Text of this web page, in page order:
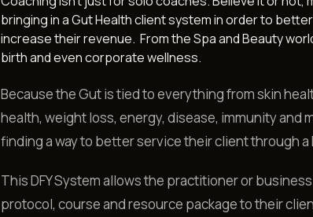
bringing in a Gut Health client system in order to
increase their revenue. From the Spa and Beauty
birth and even corporate wellness.
Because the Gut is tied to everything from skin
health, weight loss, energy, disease, immunity and
finding a way to better service their client through a
This DFY System allows the practitioner or
protocol, course and resource package to their